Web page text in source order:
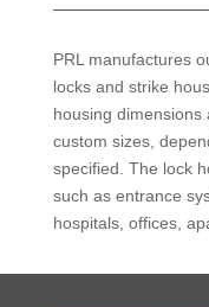
PRL manufactures
locks and strike
housing dimensions
custom sizes,
specified. The lock
such as entrance
hospitals, offices,